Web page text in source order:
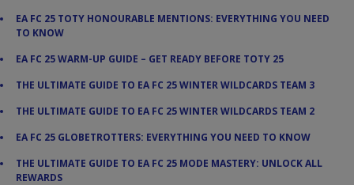
EA FC 25 TOTY HONOURABLE MENTIONS: EVERYTHING YOU NEED
TO KNOW
EA FC 25 WARM-UP GUIDE – GET READY BEFORE TOTY 25
THE ULTIMATE GUIDE TO EA FC 25 WINTER WILDCARDS TEAM 3
THE ULTIMATE GUIDE TO EA FC 25 WINTER WILDCARDS TEAM 2
EA FC 25 GLOBETROTTERS: EVERYTHING YOU NEED TO KNOW
THE ULTIMATE GUIDE TO EA FC 25 MODE MASTERY: UNLOCK ALL
REWARDS